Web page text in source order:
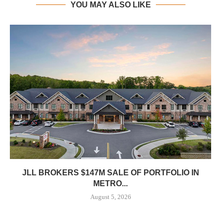
YOU MAY ALSO LIKE
JLL BROKERS $147M SALE OF PORTFOLIO IN
METRO...
August 5, 2026